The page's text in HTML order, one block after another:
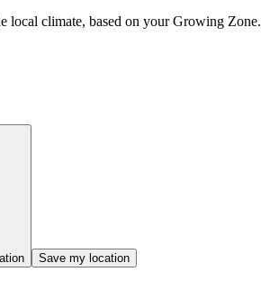
local climate, based on your Growing Zone.
Save my location